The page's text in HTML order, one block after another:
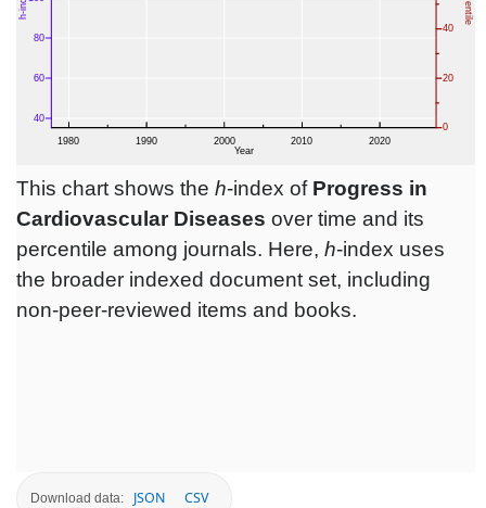
This chart shows the h-index of Progress in
Cardiovascular Diseases over time and its
percentile among journals. Here, h-index uses
the broader indexed document set, including
non-peer-reviewed items and books.
Download data: JSON CSV